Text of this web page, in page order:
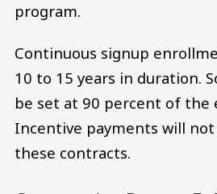
program.
Continuous signup
10 to 15 years in duration.
be set at 90 percent of the
Incentive payments will
these contracts.